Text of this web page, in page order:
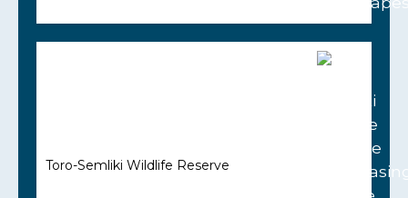
Toro-Semliki Wildlife Reserve